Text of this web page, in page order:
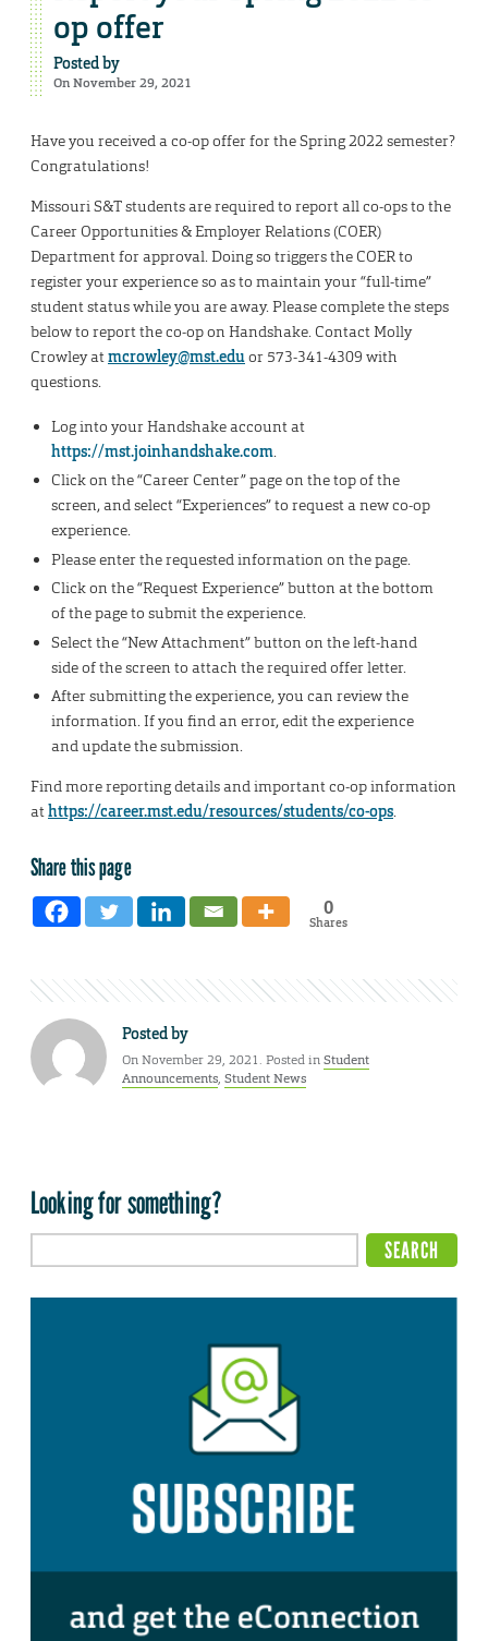
op offer
Posted by
On November 29, 2021
Have you received a co-op offer for the Spring 2022 semester?
Congratulations!
Missouri S&T students are required to report all co-ops to the
Career Opportunities & Employer Relations (COER)
Department for approval. Doing so triggers the COER to
register your experience so as to maintain your “full-time”
student status while you are away. Please complete the steps
below to report the co-op on Handshake. Contact Molly
Crowley atmcrowley@mst.eduor 573-341-4309 with
questions.
Log into your Handshake account at
https://mst.joinhandshake.com.
Click on the “Career Center” page on the top of the
screen, and select “Experiences” to request a new co-op
experience.
Please enter the requested information on the page.
Click on the “Request Experience” button at the bottom
of the page to submit the experience.
Select the “New Attachment” button on the left-hand
side of the screen to attach the required offer letter.
After submitting the experience, you can review the
information. If you find an error, edit the experience
and update the submission.
Find more reporting details and important co-op information
athttps://career.mst.edu/resources/students/co-ops.
Share this page
0
Shares
Posted by
On November 29, 2021. Posted inStudent
Announcements, Student News
Looking for something?